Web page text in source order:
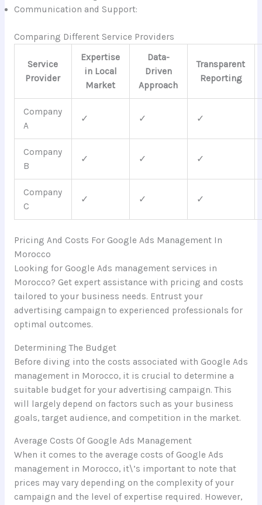
Communication and Support:
Comparing Different Service Providers
Service
Provider
Expertise
in Local
Market
Data-
Driven
Approach
Transparent
Reporting
Company
A
✓ ✓ ✓
Company
B
✓ ✓ ✓
Company
C
✓ ✓ ✓
Pricing And Costs For Google Ads Management In
Morocco
Looking for Google Ads management services in
Morocco? Get expert assistance with pricing and costs
tailored to your business needs. Entrust your
advertising campaign to experienced professionals for
optimal outcomes.
Determining The Budget
Before diving into the costs associated with Google Ads
management in Morocco, it is crucial to determine a
suitable budget for your advertising campaign. This
will largely depend on factors such as your business
goals, target audience, and competition in the market.
Average Costs Of Google Ads Management
When it comes to the average costs of Google Ads
management in Morocco, it\’s important to note that
prices may vary depending on the complexity of your
campaign and the level of expertise required. However,